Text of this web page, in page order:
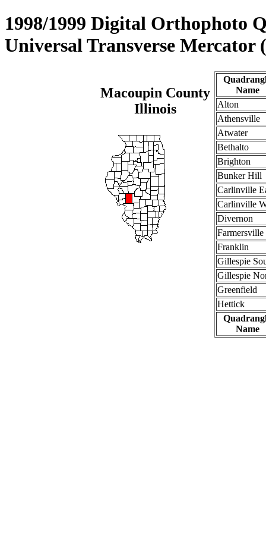
1998/1999 Digital Orthophoto
Universal Transverse Mercator
Macoupin County
Illinois
Name
Alton
Athensville
Atwater
Bethalto
Brighton
Bunker Hill
Carlinville
Carlinville
Divernon
Farmersville
Franklin
Gillespie
Gillespie
Greenfield
Hettick
Name